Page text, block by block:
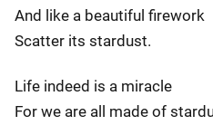
And like a beautiful firework
Scatter its stardust.
Life indeed is a miracle
For we are all made of